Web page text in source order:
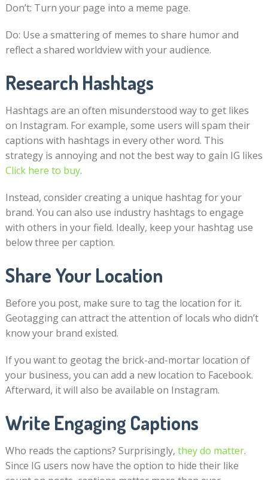
Don’t: Turn your page into a meme page.
Do: Use a smattering of memes to share humor and
reflect a shared worldview with your audience.
Research Hashtags
Hashtags are an often misunderstood way to get likes
on Instagram. For example, some users will spam their
captions with hashtags in every other word. This
strategy is annoying and not the best way to gain IG likes
Click here to buy.
Instead, consider creating a unique hashtag for your
brand. You can also use industry hashtags to engage
with others in your field. Ideally, keep your hashtag use
below three per caption.
Share Your Location
Before you post, make sure to tag the location for it.
Geotagging can attract the attention of locals who didn’t
know your brand existed.
If you want to geotag the brick-and-mortar location of
your business, you can add a new location to Facebook.
Afterward, it will also be available on Instagram.
Write Engaging Captions
Who reads the captions? Surprisingly, they do matter.
Since IG users now have the option to hide their like